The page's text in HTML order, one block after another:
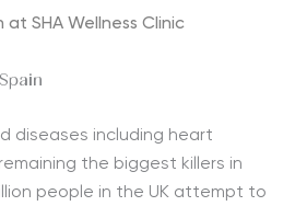
SHA Wellness Clinic
diseases including heart
the biggest killers in
people in the UK attempt to